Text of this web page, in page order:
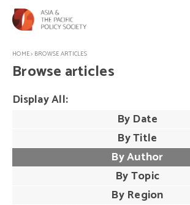
HOME> BROWSE ARTICLES
Browse articles
Display All:
By Date
By Title
By Author
By Topic
By Region